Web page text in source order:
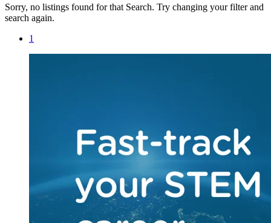
Sorry, no listings found for that Search. Try changing your filter and
search again.
1